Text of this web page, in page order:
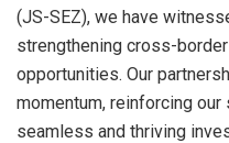
(JS-SEZ), we have
strengthening cross-
opportunities. Our
momentum, reinforcing
seamless and thriving